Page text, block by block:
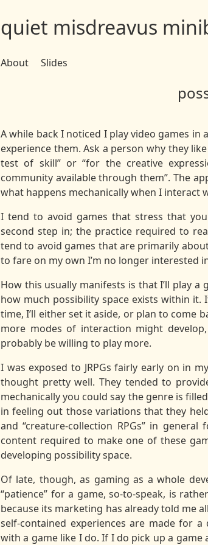
quiet misdreavus
About Slides
A while back I noticed I play video games
experience them. Ask a person why they
test of skill” or “for the creative
community available through them”. The
what happens mechanically when I interact
I tend to avoid games that stress that
second step in; the practice required to
tend to avoid games that are primarily
to fare on my own I’m no longer interested
How this usually manifests is that I’ll play
how much possibility space exists within it.
time, I’ll either set it aside, or plan to come
more modes of interaction might
probably be willing to play more.
I was exposed to JRPGs fairly early on in
thought pretty well. They tended to
mechanically you could say the genre is
in feeling out those variations that they
and “creature-collection RPGs” in
content required to make one of these
developing possibility space.
Of late, though, as gaming as a whole
“patience” for a game, so-to-speak, is
because its marketing has already told me
self-contained experiences are made for
with a game like I do. If I do pick up a